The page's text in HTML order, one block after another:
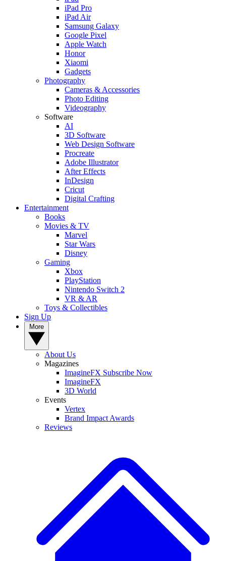
iPad Pro
iPad Air
Samsung Galaxy
Google Pixel
Apple Watch
Honor
Xiaomi
Gadgets
Photography
Cameras & Accessories
Photo Editing
Videography
Software
AI
3D Software
Web Design Software
Procreate
Adobe Illustrator
After Effects
InDesign
Cricut
Digital Crafting
Entertainment
Books
Movies & TV
Marvel
Star Wars
Disney
Gaming
Xbox
PlayStation
Nintendo Switch 2
VR & AR
Toys & Collectibles
Sign Up
About Us
Magazines
ImagineFX Subscribe Now
ImagineFX
3D World
Events
Vertex
Brand Impact Awards
Reviews